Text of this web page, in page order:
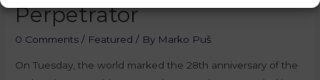
Perpetrator
0 Comments / Featured / By Marko Puš
On Tuesday, the world marked the 28th anniversary of the